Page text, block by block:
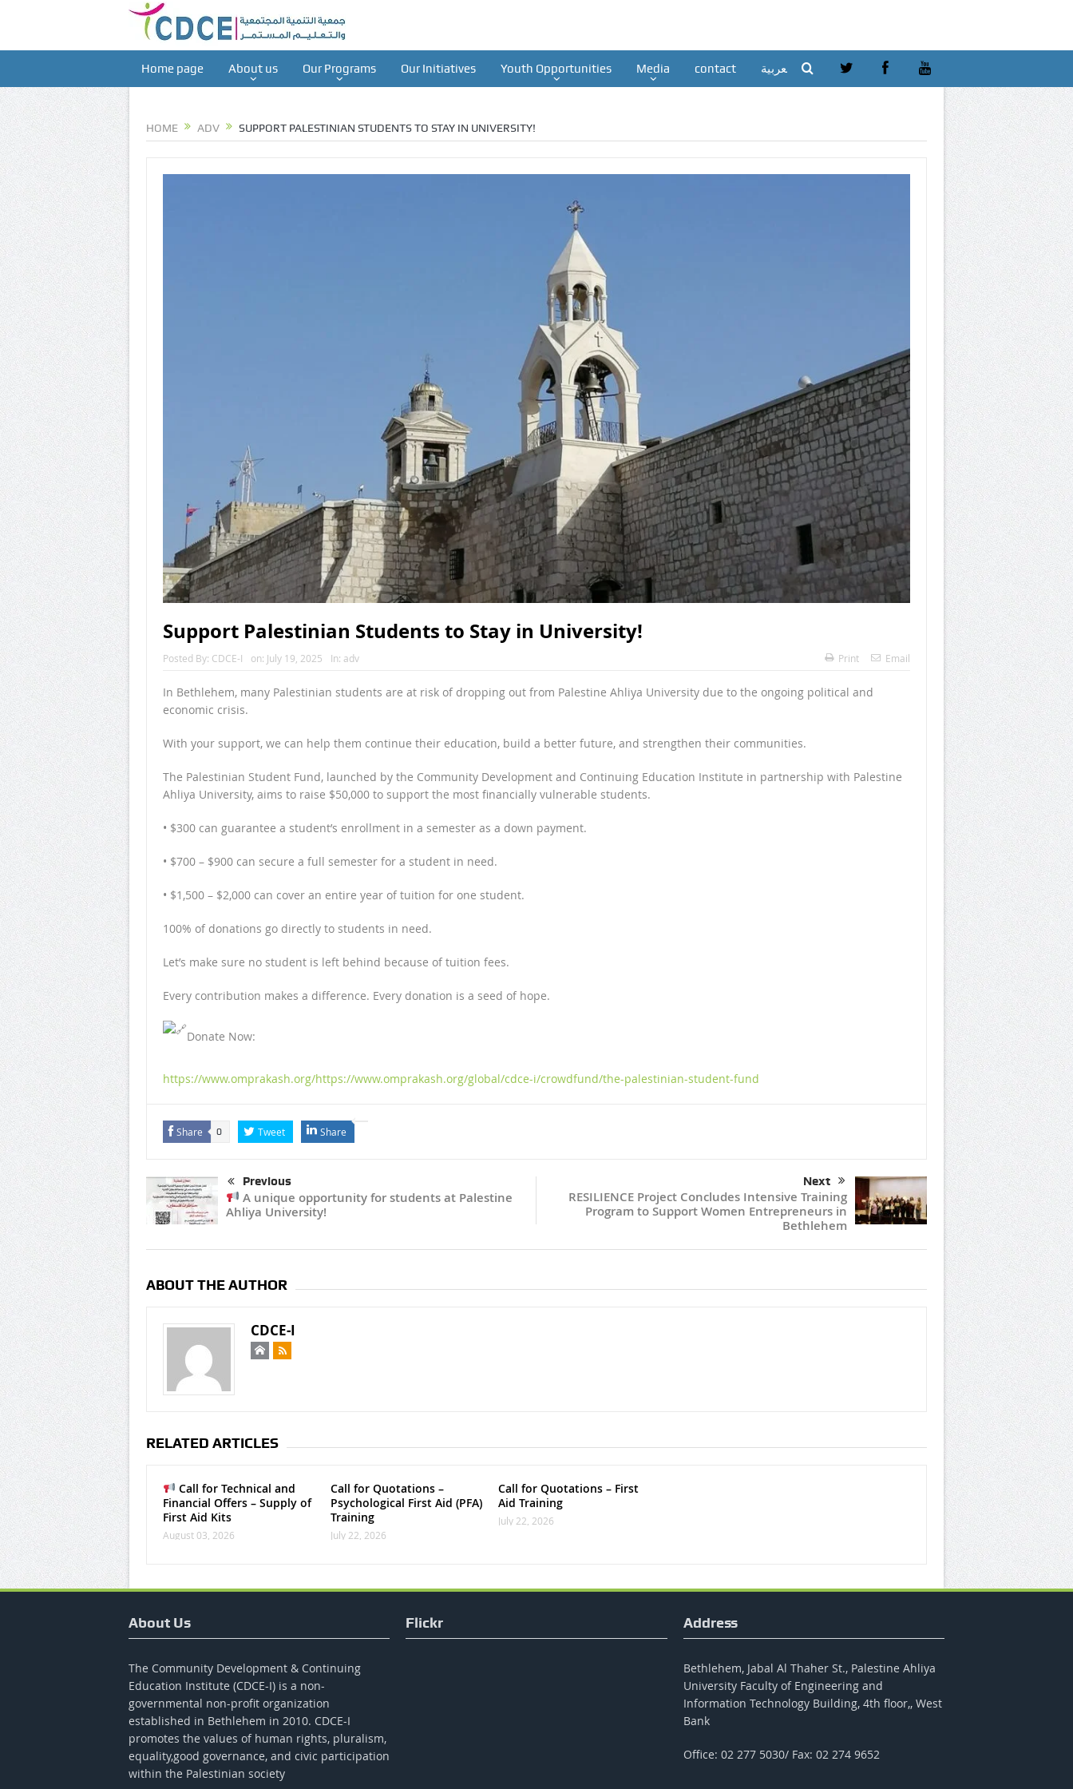
Home page About us Our Programs Our Initiatives Youth Opportunities Media contact العربية
HOME ADV SUPPORT PALESTINIAN STUDENTS TO STAY IN UNIVERSITY!
Support Palestinian Students to Stay in University!
Posted By: CDCE-I on: July 19, 2025 In: adv Print Email
In Bethlehem, many Palestinian students are at risk of dropping out from Palestine Ahliya University due to the ongoing political and
economic crisis.
With your support, we can help them continue their education, build a better future, and strengthen their communities.
The Palestinian Student Fund, launched by the Community Development and Continuing Education Institute in partnership with Palestine
Ahliya University, aims to raise $50,000 to support the most financially vulnerable students.
• $300 can guarantee a student’s enrollment in a semester as a down payment.
• $700 – $900 can secure a full semester for a student in need.
• $1,500 – $2,000 can cover an entire year of tuition for one student.
100% of donations go directly to students in need.
Let’s make sure no student is left behind because of tuition fees.
Every contribution makes a difference. Every donation is a seed of hope.
Donate Now:
https://www.omprakash.org/https://www.omprakash.org/global/cdce-i/crowdfund/the-palestinian-student-fund
Share 0 Tweet Share
Previous
A unique opportunity for students at Palestine
Ahliya University!
Next
RESILIENCE Project Concludes Intensive Training
Program to Support Women Entrepreneurs in
Bethlehem
ABOUT THE AUTHOR
CDCE-I
RELATED ARTICLES
Call for Technical and
Financial Offers – Supply of
First Aid Kits
August 03, 2026
Call for Quotations –
Psychological First Aid (PFA)
Training
July 22, 2026
Call for Quotations – First
Aid Training
July 22, 2026
About Us
The Community Development & Continuing
Education Institute (CDCE-I) is a non-
governmental non-profit organization
established in Bethlehem in 2010. CDCE-I
promotes the values​​ of human rights, pluralism,
equality,good governance, and civic participation
within the Palestinian society
Flickr Address
Bethlehem, Jabal Al Thaher St., Palestine Ahliya
University Faculty of Engineering and
Information Technology Building, 4th floor,, West
Bank
Office: 02 277 5030/ Fax: 02 274 9652